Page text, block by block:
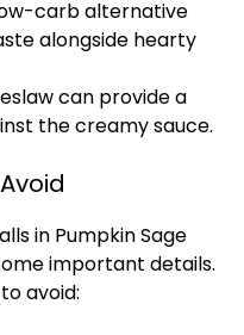
carb alternative
alongside hearty
can provide a
the creamy sauce.
in Pumpkin Sage
important details.
avoid: